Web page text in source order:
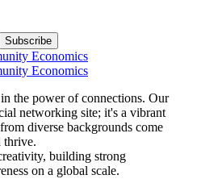
Subscribe
Economics
Economics
the power of connections. Our
networking site; it's a vibrant
diverse backgrounds come
thrive.
building strong
on a global scale.